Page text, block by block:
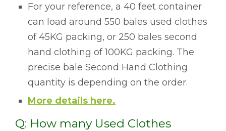
For your reference, a 40 feet container
can load around 550 bales used clothes
of 45KG packing, or 250 bales second
hand clothing of 100KG packing. The
precise bale Second Hand Clothing
quantity is depending on the order.
More details here.
Q: How many Used Clothes